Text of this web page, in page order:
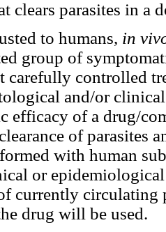
clears parasites in a
to humans, in
group of
carefully controlled
and/or
efficacy of a drug/
of parasites
with human
or
currently circulating
drug will be used.